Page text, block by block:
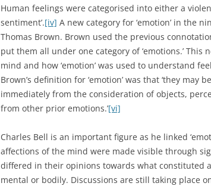
Human feelings were categorised into either a
sentiment’.[iv] A new category for ‘emotion’ in the
Thomas Brown. Brown used the previous
put them all under one category of ‘emotions.’ This
mind and how ‘emotion’ was used to understand
Brown’s definition for ‘emotion’ was that ‘they
immediately from the consideration of objects,
from other prior emotions.’[vi]
Charles Bell is an important figure as he linked
affections of the mind were made visible through
differed in their opinions towards what constituted
mental or bodily. Discussions are still taking place